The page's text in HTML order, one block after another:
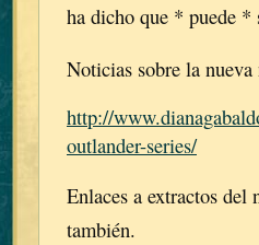
ha dicho que * puede *
Noticias sobre la
http://
outlander-series/
Enlaces a extractos del
también.